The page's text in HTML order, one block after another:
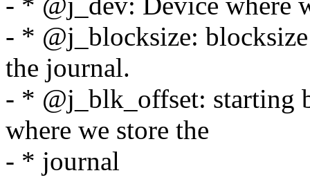
- * @j_blocksize:
the journal.
- * @j_blk_offset: starting
where we store the
- * journal